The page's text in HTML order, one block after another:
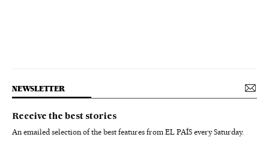
NEWSLETTER
Receive the best stories
An emailed selection of the best features from EL PAÍS every Saturday.